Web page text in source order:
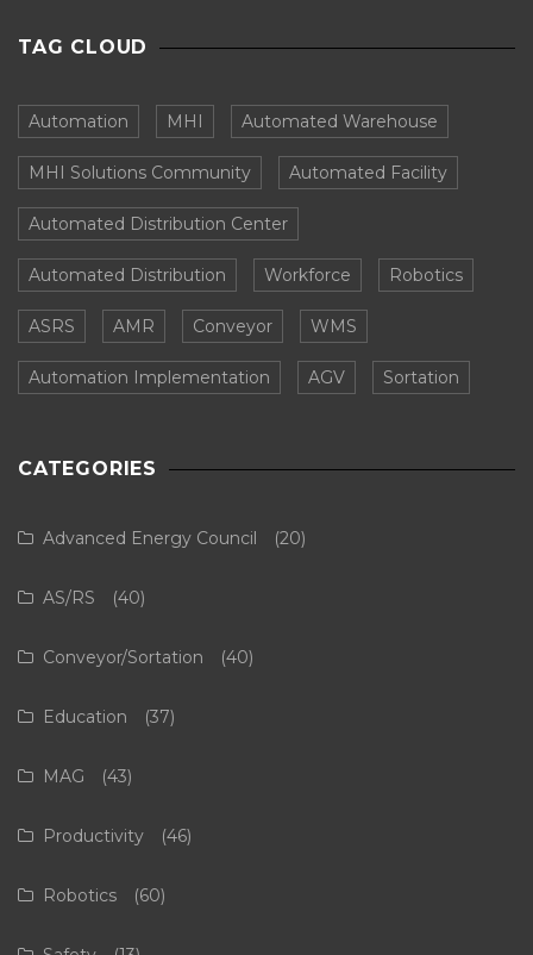
TAG CLOUD
Automation MHI Automated Warehouse
MHI Solutions Community Automated Facility
Automated Distribution Center
Automated Distribution Workforce Robotics
ASRS AMR Conveyor WMS
Automation Implementation AGV Sortation
CATEGORIES
Advanced Energy Council (20)
AS/RS (40)
Conveyor/Sortation (40)
Education (37)
MAG (43)
Productivity (46)
Robotics (60)